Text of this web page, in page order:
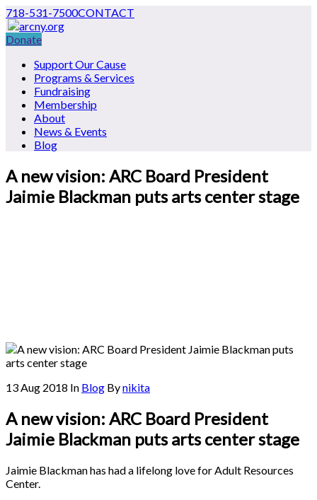
718-531-7500CONTACT
Donate
Support Our Cause
Programs & Services
Fundraising
Membership
About
News & Events
Blog
A new vision: ARC Board President
Jaimie Blackman puts arts center stage
13 Aug 2018 In Blog Bynikita
A new vision: ARC Board President
Jaimie Blackman puts arts center stage
Jaimie Blackman has had a lifelong love for Adult Resources
Center.